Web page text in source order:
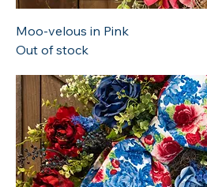
Moo-velous in Pink
Out of stock